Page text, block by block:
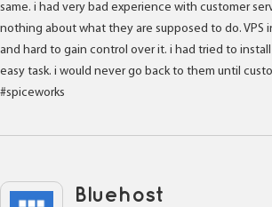
same. i had very bad experience with customer
nothing about what they are supposed to do. VPS
and hard to gain control over it. i had tried to
easy task. i would never go back to them until
#spiceworks
Bluehost